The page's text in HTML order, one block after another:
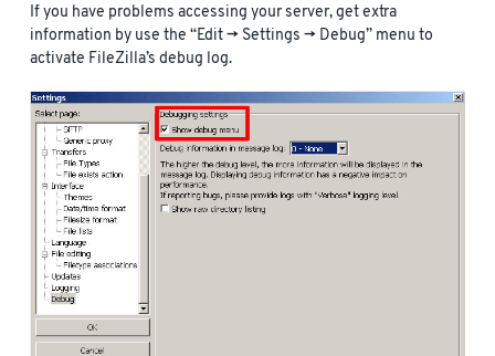
If you have problems accessing your server, get extra
information by use the “Edit -> Settings -> Debug” menu to
activate FileZilla’s debug log.